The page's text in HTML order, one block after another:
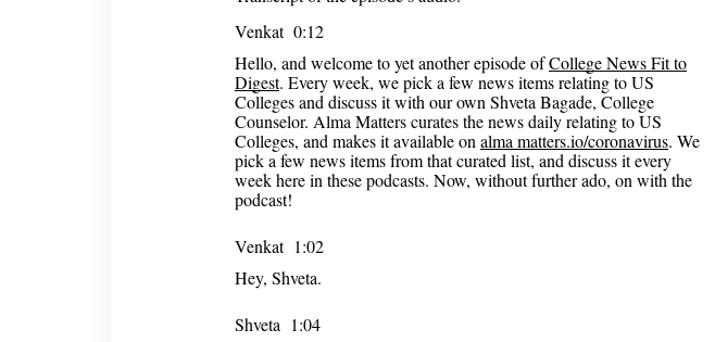
Venkat 0:12
Hello, and welcome to yet another episode ofCollege News Fit to
Digest. Every week, we pick a few news items relating to US
Colleges and discuss it with our own Shveta Bagade, College
Counselor. Alma Matters curates the news daily relating to US
Colleges, and makes it available on alma matters.io/coronavirus. We
pick a few news items from that curated list, and discuss it every
week here in these podcasts. Now, without further ado, on with the
podcast!
Venkat 1:02
Hey, Shveta.
Shveta 1:04